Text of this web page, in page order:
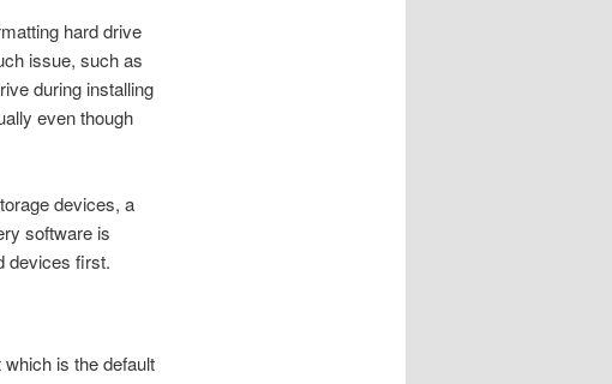
hard drive
issue, such as
during installing
even though
devices, a
software is
devices first.
is the default